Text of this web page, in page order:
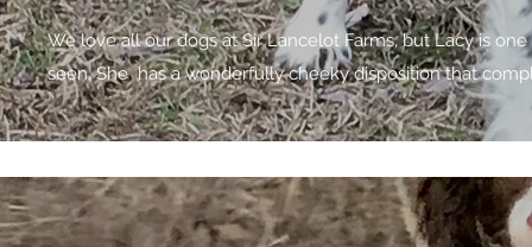
We love all our dogs at Sir Lancelot Farms, but Lacy is
seen. She has a wonderfully cheeky disposition that